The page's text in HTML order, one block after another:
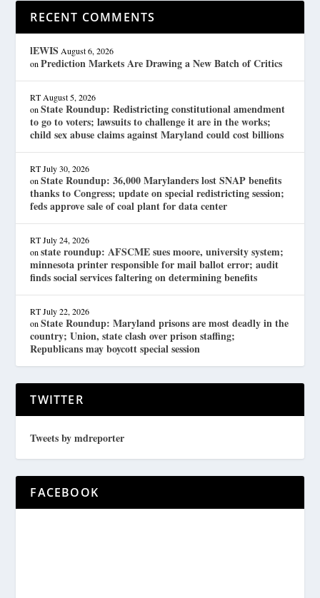
RECENT COMMENTS
lEWIS August 6, 2026
onPrediction Markets Are Drawing a New Batch of Critics
RT August 5, 2026
onState Roundup: Redistricting constitutional amendment
to go to voters; lawsuits to challenge it are in the works;
child sex abuse claims against Maryland could cost billions
RT July 30, 2026
onState Roundup: 36,000 Marylanders lost SNAP benefits
thanks to Congress; update on special redistricting session;
feds approve sale of coal plant for data center
RT July 24, 2026
onstate roundup: AFSCME sues moore, university system;
minnesota printer responsible for mail ballot error; audit
finds social services faltering on determining benefits
RT July 22, 2026
onState Roundup: Maryland prisons are most deadly in the
country; Union, state clash over prison staffing;
Republicans may boycott special session
TWITTER
Tweets by mdreporter
FACEBOOK